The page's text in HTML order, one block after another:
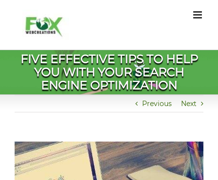
content
FIVE EFFECTIVE TIPS TO HELP
YOU WITH YOUR SEARCH
ENGINE OPTIMIZATION
Previous Next